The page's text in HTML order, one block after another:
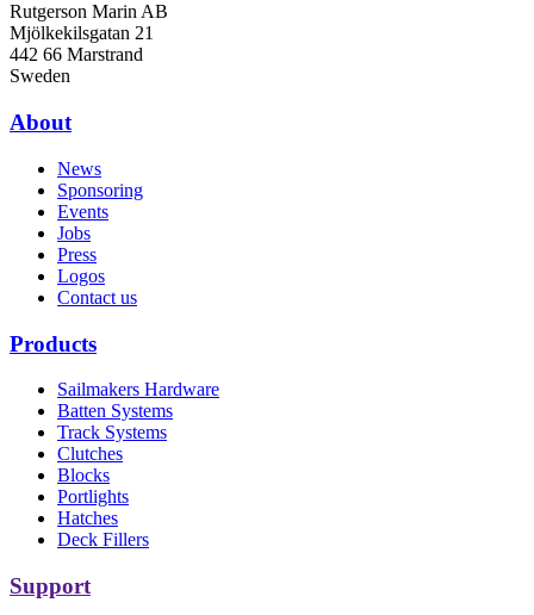
Rutgerson Marin AB
Mjölkekilsgatan 21
442 66 Marstrand
Sweden
About
News
Sponsoring
Events
Jobs
Press
Logos
Contact us
Products
Sailmakers Hardware
Batten Systems
Track Systems
Clutches
Blocks
Portlights
Hatches
Deck Fillers
Support